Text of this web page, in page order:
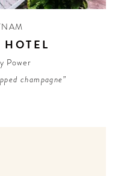
Power
champagne”